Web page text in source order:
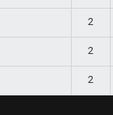
2
2
2